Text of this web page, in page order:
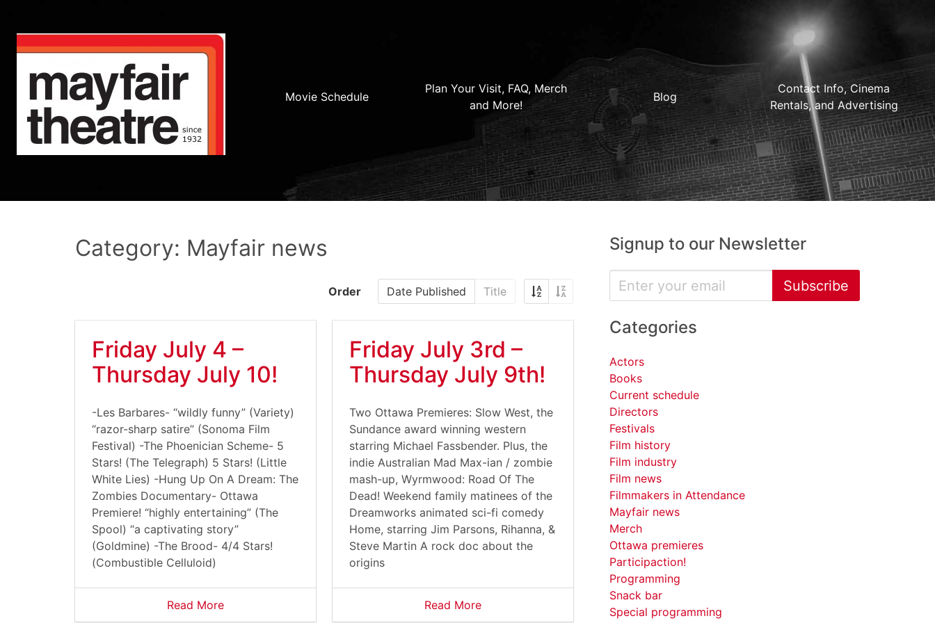
Movie Schedule
Plan Your Visit, FAQ, Merch
and More!
Blog
Contact Info, Cinema
Rentals, and Advertising
Category: Mayfair news
Order Date Published Title
Friday July 4 –
Thursday July 10!
-Les Barbares- “wildly funny” (Variety)
“razor-sharp satire” (Sonoma Film
Festival) -The Phoenician Scheme- 5
Stars! (The Telegraph) 5 Stars! (Little
White Lies) -Hung Up On A Dream: The
Zombies Documentary- Ottawa
Premiere! “highly entertaining” (The
Spool) “a captivating story”
(Goldmine) -The Brood- 4/4 Stars!
(Combustible Celluloid)
Read More
Friday July 3rd –
Thursday July 9th!
Two Ottawa Premieres: Slow West, the
Sundance award winning western
starring Michael Fassbender. Plus, the
indie Australian Mad Max-ian / zombie
mash-up, Wyrmwood: Road Of The
Dead! Weekend family matinees of the
Dreamworks animated sci-fi comedy
Home, starring Jim Parsons, Rihanna, &
Steve Martin A rock doc about the
origins
Read More
Signup to our Newsletter
Subscribe
Categories
Actors
Books
Current schedule
Directors
Festivals
Film history
Film industry
Film news
Filmmakers in Attendance
Mayfair news
Merch
Ottawa premieres
Participaction!
Programming
Snack bar
Special programming